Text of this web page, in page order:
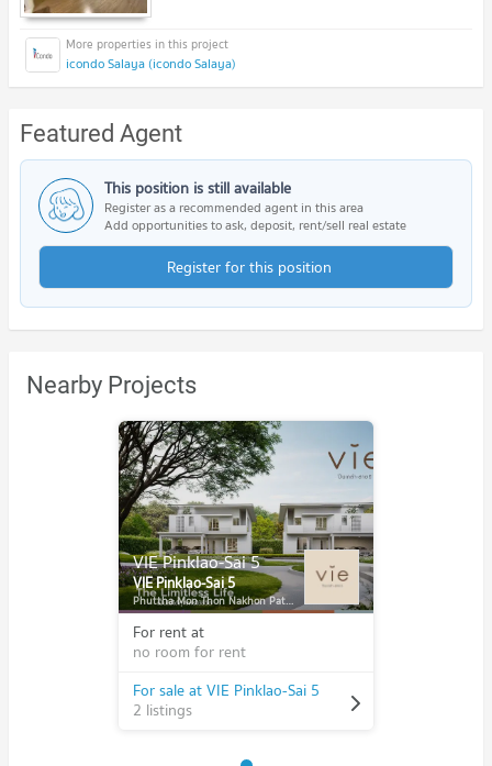
icondo Salaya (icondo Salaya)
Featured Agent
This position is still available
Register as a recommended agent in this area
Add opportunities to ask, deposit, rent/sell real estate
Register for this position
Nearby Projects
VIE Pinklao-Sai 5
VIE Pinklao-Sai 5
Phuttha Mon Thon Nakhon Pathom
For rent at
no room for rent
For sale at VIE Pinklao-Sai 5
2 listings